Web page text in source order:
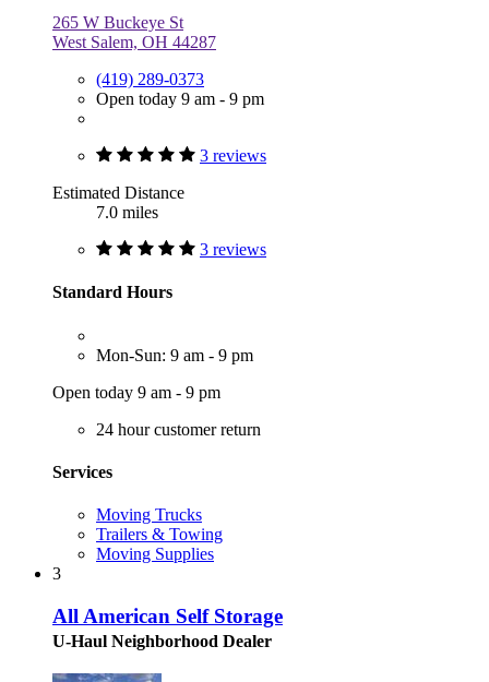
265 W Buckeye St
West Salem, OH 44287
(419) 289-0373
Open today 9 am - 9 pm
3 reviews
Estimated Distance
7.0 miles
3 reviews
Standard Hours
Mon-Sun: 9 am - 9 pm
Open today 9 am - 9 pm
24 hour customer return
Services
Moving Trucks
Trailers & Towing
Moving Supplies
3
All American Self Storage
U-Haul Neighborhood Dealer